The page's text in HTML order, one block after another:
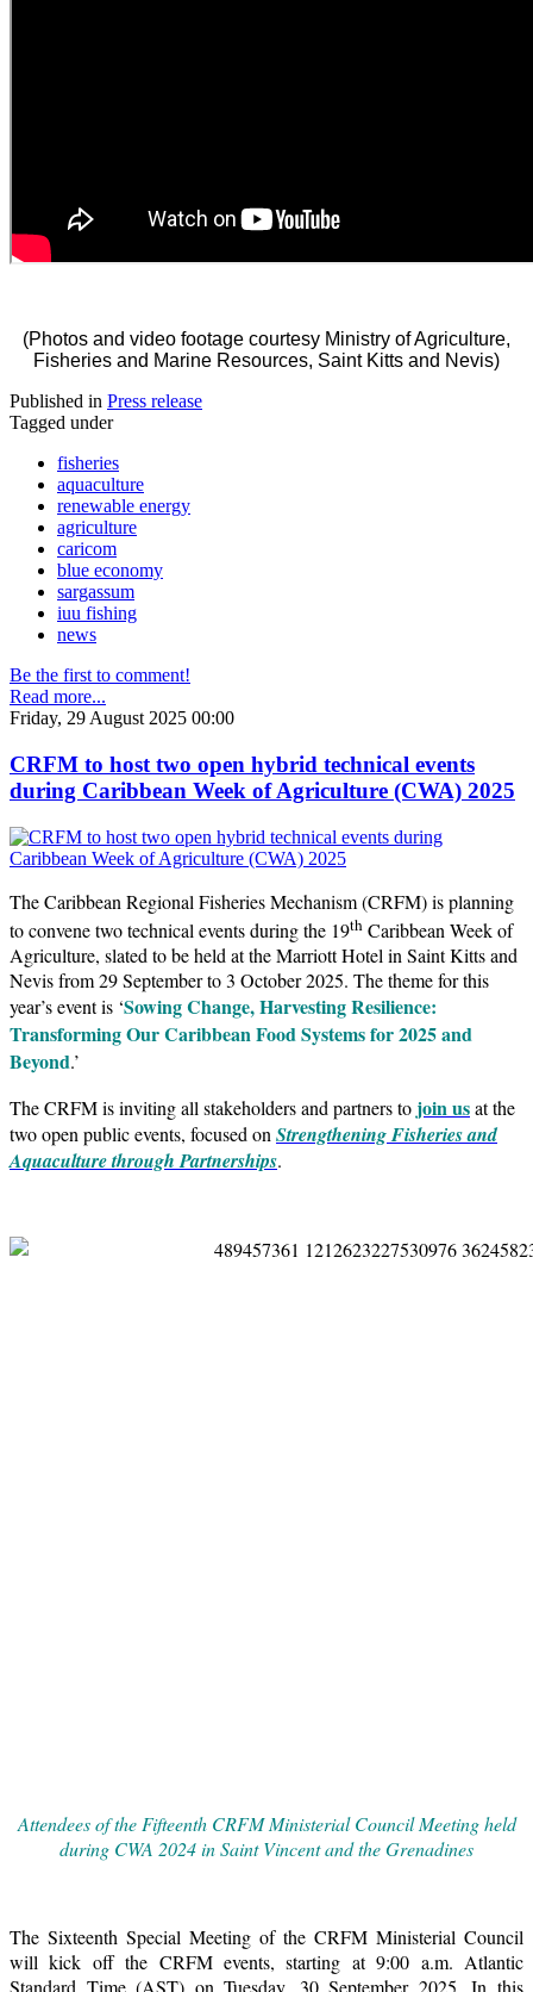
(Photos and video footage courtesy Ministry of Agriculture,
Fisheries and Marine Resources, Saint Kitts and Nevis)
Published in Press release
Tagged under
fisheries
aquaculture
renewable energy
agriculture
caricom
blue economy
sargassum
iuu fishing
news
Be the first to comment!
Read more...
Friday, 29 August 2025 00:00
CRFM to host two open hybrid technical events
during Caribbean Week of Agriculture (CWA) 2025
The Caribbean Regional Fisheries Mechanism (CRFM) is planning
to convene two technical events during the 19th Caribbean Week of
Agriculture, slated to be held at the Marriott Hotel in Saint Kitts and
Nevis from 29 September to 3 October 2025. The theme for this
year’s event is ‘Sowing Change, Harvesting Resilience:
Transforming Our Caribbean Food Systems for 2025 and
Beyond.’
The CRFM is inviting all stakeholders and partners to join usat the
two open public events, focused onStrengthening Fisheries and
Aquaculture through Partnerships.
Attendees of the Fifteenth CRFM Ministerial Council Meeting held
during CWA 2024 in Saint Vincent and the Grenadines
The Sixteenth Special Meeting of the CRFM Ministerial Council
will kick off the CRFM events, starting at 9:00 a.m. Atlantic
Standard Time (AST) on Tuesday, 30 September 2025. In this